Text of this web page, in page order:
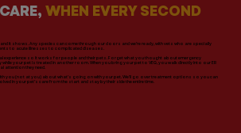
WHEN EVERY SECOND
it shows. Any species can come through our doors and we’re ready, with vets who are specially
to acute illnesses to complicated diseases.
experience so it works for people and their pets. Forget what you thought about emergency
your pet is treated in another room. When you bring your pet to VEG, you walk directly into our ER
attention they need.
you (not at you) about what’s going on with your pet. We’ll go over treatment options so you can
in your pet’s care from the start and stay by their side the entire time.